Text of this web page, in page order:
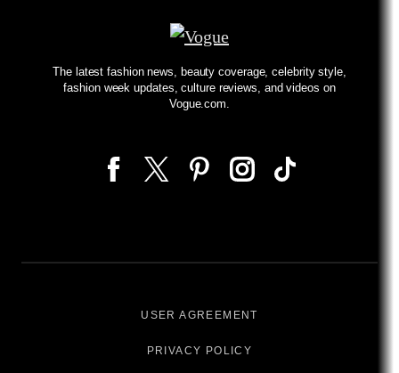
The latest fashion news, beauty coverage, celebrity style,
fashion week updates, culture reviews, and videos on
Vogue.com.
USER AGREEMENT
PRIVACY POLICY